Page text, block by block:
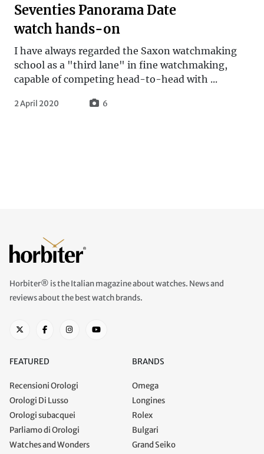
Seventies Panorama Date
watch hands-on
I have always regarded the Saxon watchmaking
school as a "third lane" in fine watchmaking,
capable of competing head-to-head with ...
2 April 2020 6
Horbiter® is the Italian magazine about watches. News and
reviews about the best watch brands.
FEATURED
Recensioni Orologi
Orologi Di Lusso
Orologi subacquei
Parliamo di Orologi
Watches and Wonders
BRANDS
Omega
Longines
Rolex
Bulgari
Grand Seiko